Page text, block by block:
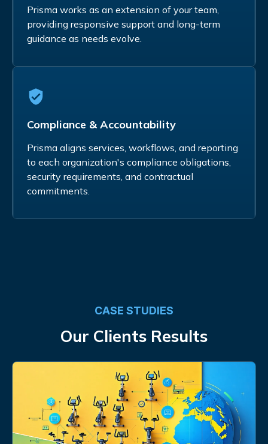
Prisma works as an extension of your team,
providing responsive support and long-term
guidance as needs evolve.
Compliance & Accountability
Prisma aligns services, workflows, and reporting
to each organization's compliance obligations,
security requirements, and contractual
commitments.
CASE STUDIES
Our Clients Results